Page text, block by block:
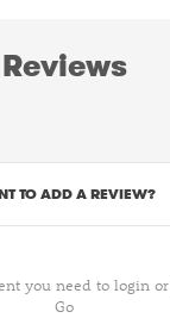
Reviews
TO ADD A REVIEW?
you need to login
Go